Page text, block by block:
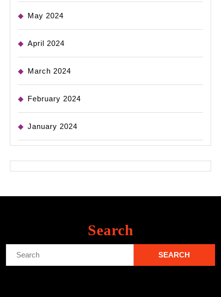
May 2024
April 2024
March 2024
February 2024
January 2024
Search